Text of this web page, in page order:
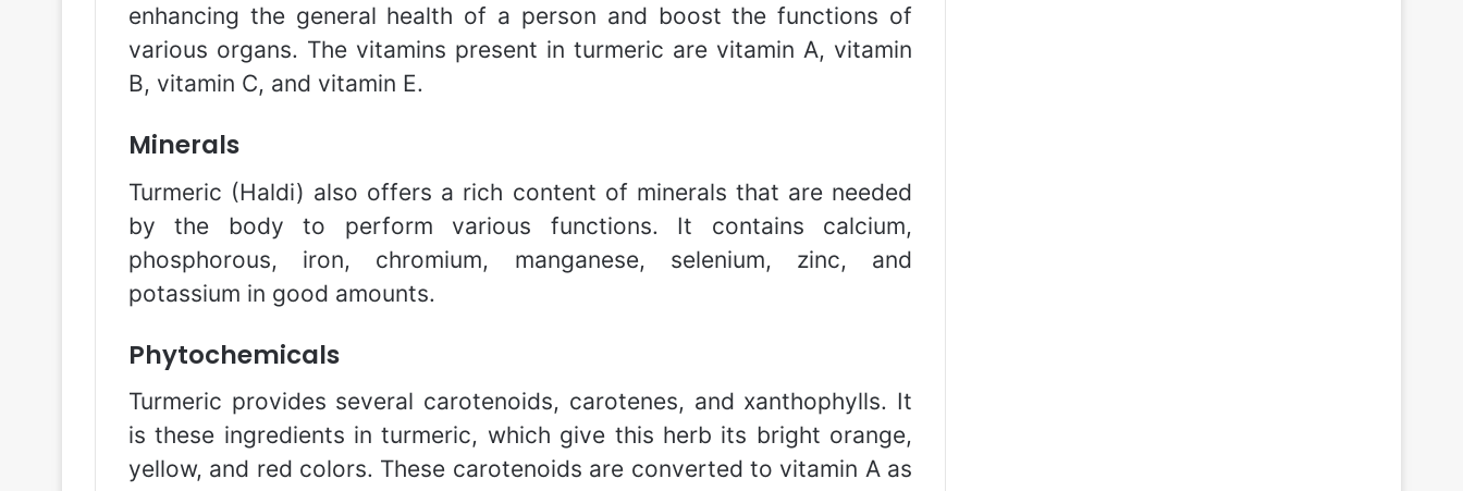
enhancing the general health of a person and boost the functions of
various organs. The vitamins present in turmeric are vitamin A, vitamin
B, vitamin C, and vitamin E.
Minerals
Turmeric (Haldi) also offers a rich content of minerals that are needed
by the body to perform various functions. It contains calcium,
phosphorous, iron, chromium, manganese, selenium, zinc, and
potassium in good amounts.
Phytochemicals
Turmeric provides several carotenoids, carotenes, and xanthophylls. It
is these ingredients in turmeric, which give this herb its bright orange,
yellow, and red colors. These carotenoids are converted to vitamin A as